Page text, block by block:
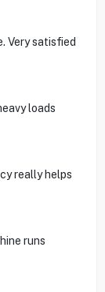
Very satisfied
loads
really helps
runs